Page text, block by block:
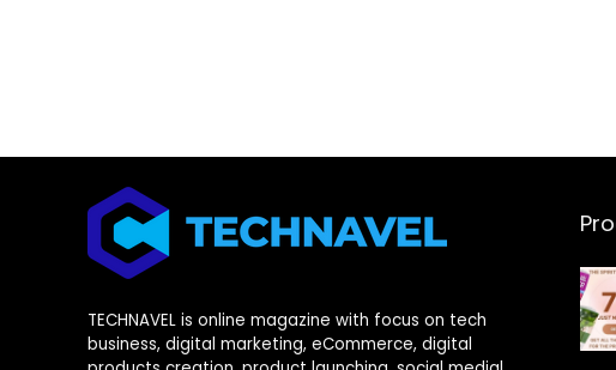
TECHNAVEL is online magazine with focus on tech
business, digital marketing, eCommerce, digital